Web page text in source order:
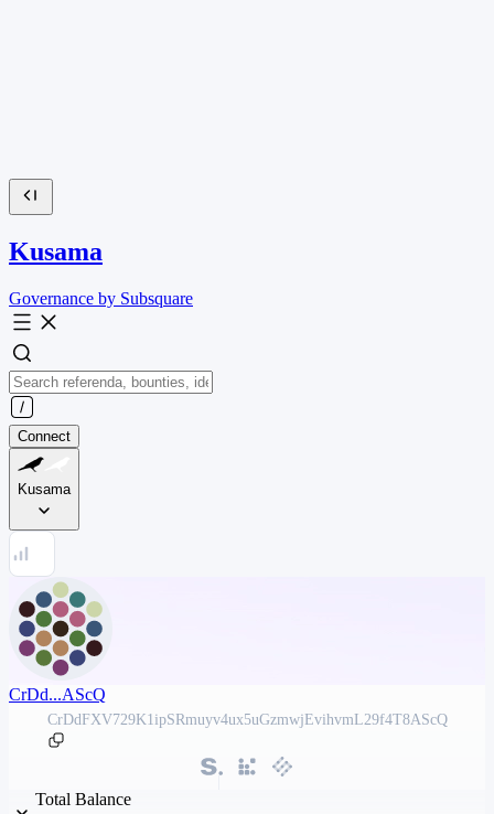
Kusama
Governance by Subsquare
Connect
Kusama
CrDd...AScQ
CrDdFXV729K1ipSRmuyv4ux5uGzmwjEvihvmL29f4T8AScQ
Total Balance